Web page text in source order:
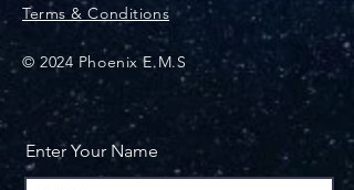
Terms & Conditions
© 2024 Phoenix E.M.S
Enter Your Name